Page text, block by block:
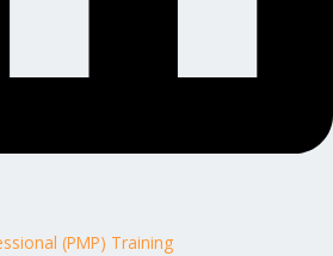
(PMP) Training